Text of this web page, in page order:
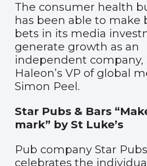
The consumer health
has been able to make
bets in its media
generate growth as an
independent company,
Haleon’s VP of global
Simon Peel.
Star Pubs & Bars
mark” by St Luke’s
Pub company Star
celebrates the